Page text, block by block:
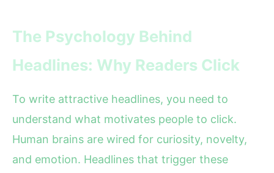
The Psychology Behind
Headlines: Why Readers Click
To write attractive headlines, you need to
understand what motivates people to click.
Human brains are wired for curiosity, novelty,
and emotion. Headlines that trigger these